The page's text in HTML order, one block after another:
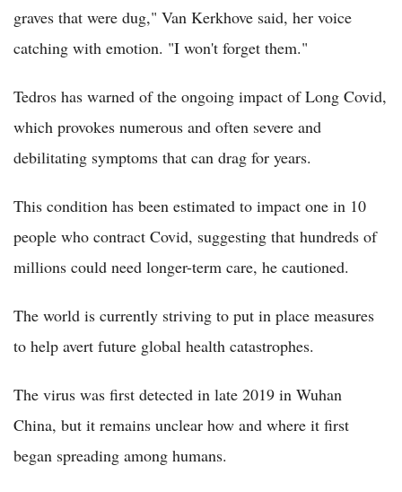
graves that were dug," Van Kerkhove said, her voice
catching with emotion. "I won't forget them."
Tedros has warned of the ongoing impact of Long Covid,
which provokes numerous and often severe and
debilitating symptoms that can drag for years.
This condition has been estimated to impact one in 10
people who contract Covid, suggesting that hundreds of
millions could need longer-term care, he cautioned.
The world is currently striving to put in place measures
to help avert future global health catastrophes.
The virus was first detected in late 2019 in Wuhan
China, but it remains unclear how and where it first
began spreading among humans.